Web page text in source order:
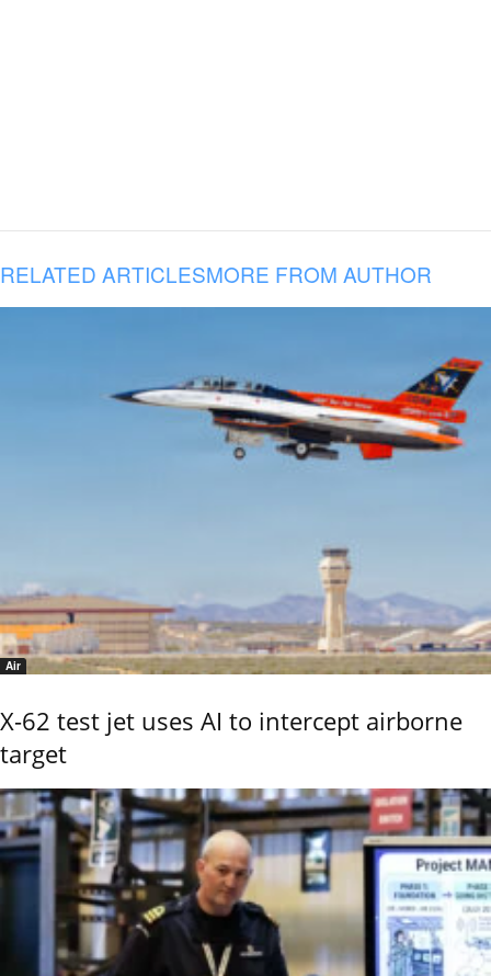
RELATED ARTICLESMORE FROM AUTHOR
Air
X-62 test jet uses AI to intercept airborne
target